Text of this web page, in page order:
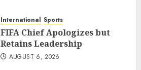
International Sports
FIFA Chief Apologizes but
Retains Leadership
AUGUST 6, 2026